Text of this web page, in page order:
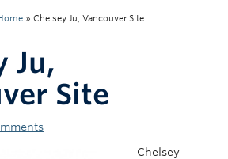
» Chelsey Ju, Vancouver Site
Ju,
Site
Chelsey